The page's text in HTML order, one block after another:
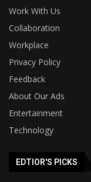
Work With Us
Collaboration
Workplace
Privacy Policy
Feedback
About Our Ads
Entertainment
Technology
EDTIOR'S PICKS